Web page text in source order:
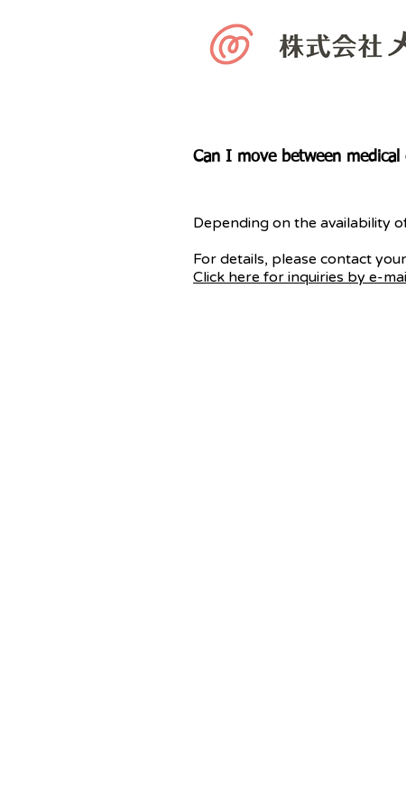
Can I move between medical
Depending on the availability
For details, please contact
Click here for inquiries by e-